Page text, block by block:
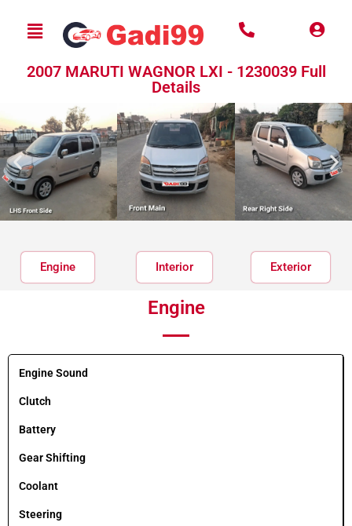
2007 MARUTI WAGNOR LXI - 1230039 Full
Details
Engine Interior Exterior
Engine
Engine Sound
Clutch
Battery
Gear Shifting
Coolant
Steering